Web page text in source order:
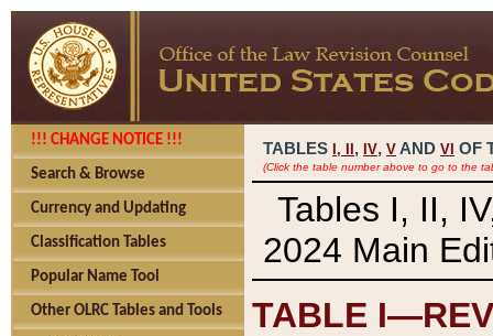
!!! CHANGE NOTICE !!!
Search & Browse
Currency and Updating
Classification Tables
Popular Name Tool
Other OLRC Tables and Tools
TABLES I, , IV, V AND VI OF
(Click the table number above to go to the
Tables I, II,
2024 Main
TABLE